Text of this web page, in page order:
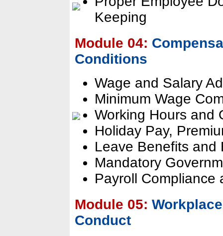
Keeping
Module 04:
Conditions
Wage and Salary
Minimum Wage
Working Hours and
Holiday Pay,
Leave Benefits and
Mandatory
Payroll Compliance
Module 05:
Conduct